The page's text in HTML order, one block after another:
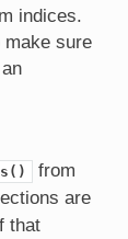
indices.
sure
from
are
that